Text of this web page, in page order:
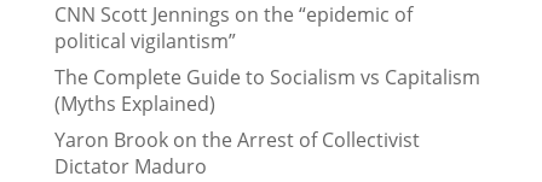
CNN Scott Jennings on the “epidemic of
political vigilantism”
The Complete Guide to Socialism vs Capitalism
(Myths Explained)
Yaron Brook on the Arrest of Collectivist
Dictator Maduro